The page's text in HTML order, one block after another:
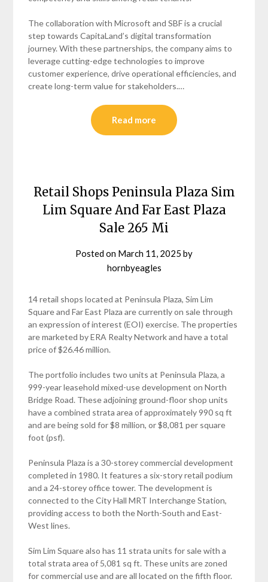
The collaboration with Microsoft and SBF is a crucial
step towards CapitaLand’s digital transformation
journey. With these partnerships, the company aims to
leverage cutting-edge technologies to improve
customer experience, drive operational efficiencies, and
create long-term value for stakeholders.…
Read more
Retail Shops Peninsula Plaza Sim
Lim Square And Far East Plaza
Sale 265 Mi
Posted on March 11, 2025 by
hornbyeagles
14 retail shops located at Peninsula Plaza, Sim Lim
Square and Far East Plaza are currently on sale through
an expression of interest (EOI) exercise. The properties
are marketed by ERA Realty Network and have a total
price of $26.46 million.
The portfolio includes two units at Peninsula Plaza, a
999-year leasehold mixed-use development on North
Bridge Road. These adjoining ground-floor shop units
have a combined strata area of approximately 990 sq ft
and are being sold for $8 million, or $8,081 per square
foot (psf).
Peninsula Plaza is a 30-storey commercial development
completed in 1980. It features a six-story retail podium
and a 24-storey office tower. The development is
connected to the City Hall MRT Interchange Station,
providing access to both the North-South and East-
West lines.
Sim Lim Square also has 11 strata units for sale with a
total strata area of 5,081 sq ft. These units are zoned
for commercial use and are all located on the fifth floor.